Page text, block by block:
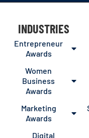
INDUSTRIES
Entrepreneur
Awards
Women
Business
Awards
Marketing
Awards
Digital